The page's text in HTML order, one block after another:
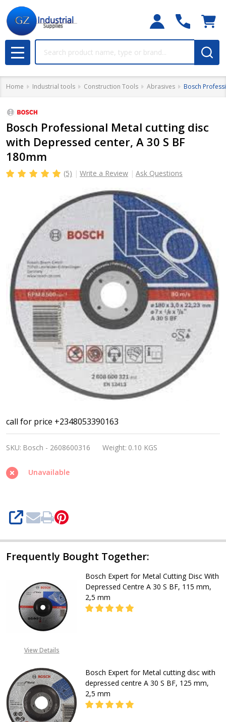
MENU
Home Industrial tools Construction Tools Abrasives Bosch
Bosch Professional Metal cutting disc
with Depressed center, A 30 S BF
180mm
(5) Write a Review Ask Questions
Bosch
Professional
Metal
cutting
disc
Depressed
center,
A
30
180mm
call for price +2348053390163
SKU: Bosch - 2608600316 Weight: 0.10 KGS
Unavailable
SHARE
Frequently Bought Together:
View Details
Bosch Expert for Metal Cutting Disc With
Depressed Centre A 30 S BF, 115 mm,
2,5 mm
+2348053390163
Bosch Expert for Metal cutting disc with
depressed centre A 30 S BF, 125 mm,
2,5 mm